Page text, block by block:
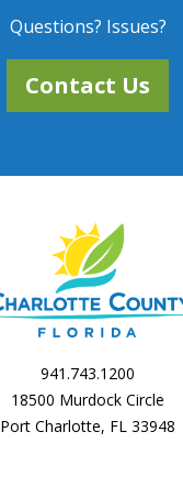
Questions? Issues?
Contact Us
941.743.1200
18500 Murdock Circle
Port Charlotte, FL 33948